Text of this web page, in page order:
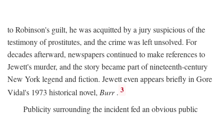
to Robinson's guilt, he was acquitted by a jury suspicious of the
testimony of prostitutes, and the crime was left unsolved. For
decades afterward, newspapers continued to make references to
Jewett's murder, and the story became part of nineteenth-century
New York legend and fiction. Jewett even appears briefly in Gore
Vidal's 1973 historical novel, Burr. 3
Publicity surrounding the incident fed an obvious public